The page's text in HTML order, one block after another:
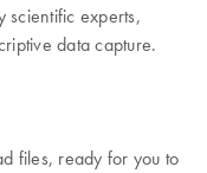
scientific experts,
data capture.
files, ready for you to